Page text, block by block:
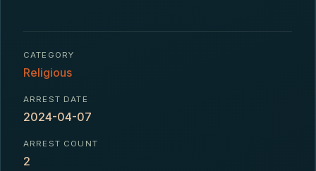
CATEGORY
Religious
ARREST DATE
2024-04-07
ARREST COUNT
2